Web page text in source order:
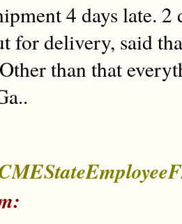
4 days late.
for delivery, said
than that